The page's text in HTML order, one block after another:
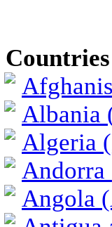
Albania
Algeria
Angola